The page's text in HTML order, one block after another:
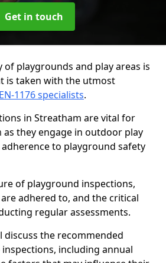
Get in touch
of playgrounds and play areas is
is taken with the utmost
1176 specialists.
in Streatham are vital for
they engage in outdoor play
to playground safety
of playground inspections,
adhered to, and the critical
regular assessments.
discuss the recommended
including annual